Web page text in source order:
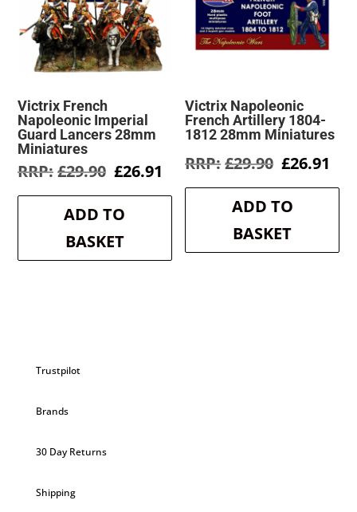
Victrix French
Napoleonic Imperial
Guard Lancers 28mm
Miniatures
£29.90 Original
was:
£29.90.
£26.91 Current
price
is:
ADD TO
BASKET
Victrix Napoleonic
French Artillery 1804-
1812 28mm Miniatures
£29.90 Original
was:
£29.90.
£26.91
is:
ADD TO
BASKET
Trustpilot
Brands
30 Day Returns
Shipping